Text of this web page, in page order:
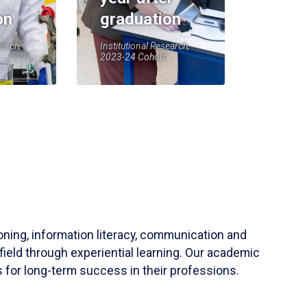
graduation
Institutional Research,
2023-24 Cohort
information literacy, communication and
through experiential learning. Our academic
for long-term success in their professions.